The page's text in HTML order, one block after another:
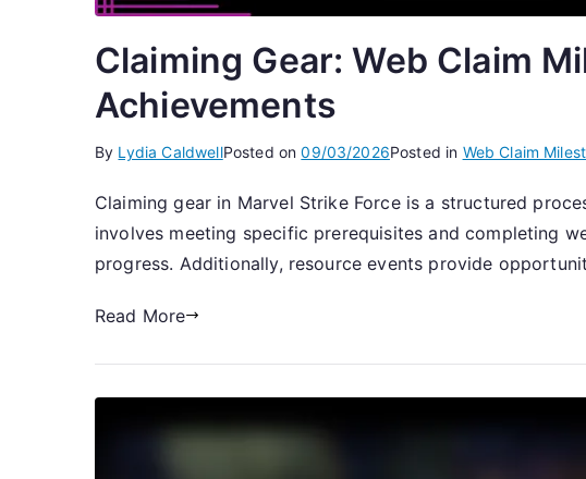
Claiming Gear: Web Claim
Achievements
By Lydia CaldwellPosted on09/03/2026Posted in Web Claim
Claiming gear in Marvel Strike Force is a structured
involves meeting specific prerequisites and completing
progress. Additionally, resource events provide
Read More